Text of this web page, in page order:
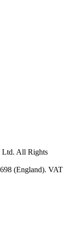
Ltd. All Rights
(England). VAT